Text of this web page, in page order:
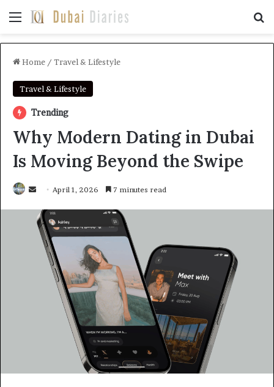
Menu
Home / Travel & Lifestyle
Travel & Lifestyle
Trending
Why Modern Dating in Dubai
Is Moving Beyond the Swipe
Send
email
April 1, 2026 7 minutes read